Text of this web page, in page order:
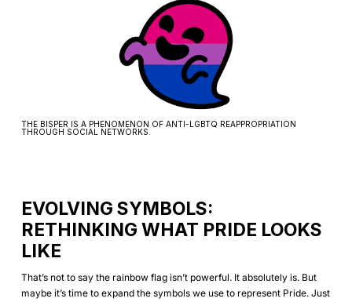
THE BISPER IS A PHENOMENON OF ANTI-LGBTQ REAPPROPRIATION
THROUGH SOCIAL NETWORKS.
EVOLVING SYMBOLS:
RETHINKING WHAT PRIDE LOOKS
LIKE
That’s not to say the rainbow flag isn’t powerful. It absolutely is. But
maybe it’s time to expand the symbols we use to represent Pride. Just